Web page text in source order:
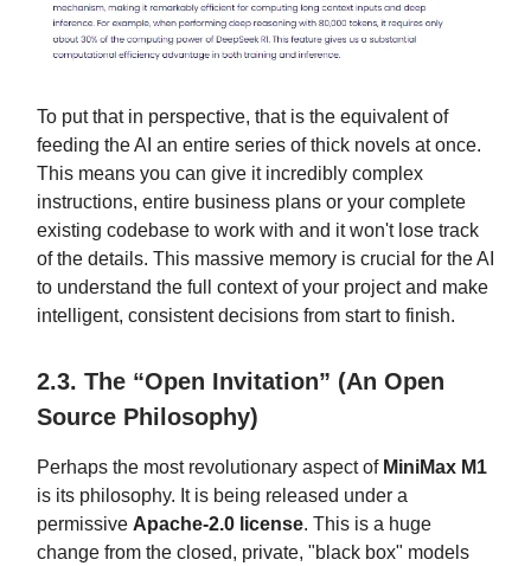
To put that in perspective, that is the equivalent of
feeding the AI an entire series of thick novels at once.
This means you can give it incredibly complex
instructions, entire business plans or your complete
existing codebase to work with and it won't lose track
of the details. This massive memory is crucial for the AI
to understand the full context of your project and make
intelligent, consistent decisions from start to finish.
2.3. The “Open Invitation” (An Open
Source Philosophy)
Perhaps the most revolutionary aspect of MiniMax M1
is its philosophy. It is being released under a
permissive Apache-2.0 license. This is a huge
change from the closed, private, "black box" models